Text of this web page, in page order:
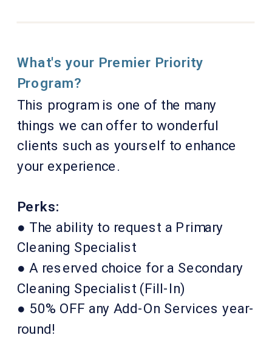
This program is one of the many
things we can offer to wonderful
clients such as yourself to enhance
your experience.
Perks:
● The ability to request a Primary
Cleaning Specialist
● A reserved choice for a Secondary
Cleaning Specialist (Fill-In)
● 50% OFF any Add-On Services year-
round!
What's your Premier Priority
Program?